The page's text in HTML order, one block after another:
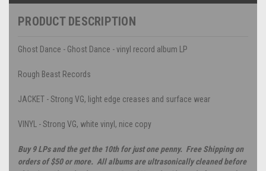
PRODUCT DESCRIPTION
Ghost Dance - Ghost Dance - vinyl record album LP
Rough Beast Records
JACKET - Strong VG, light edge creases and surface wear
VINYL - Strong VG, white vinyl, nice copy
Buy 9 LPs and the get the 10th for just one penny. Free Shipping on
orders of $50 or more. All albums are ultrasonically cleaned before